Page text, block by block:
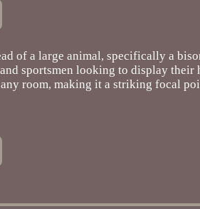
of a large animal, specifically a
sportsmen looking to display their
room, making it a striking focal